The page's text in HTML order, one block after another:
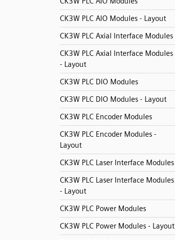
CK3W PLC AIO Modules - Layout
CK3W PLC Axial Interface Modules
CK3W PLC Axial Interface Modules
- Layout
CK3W PLC DIO Modules
CK3W PLC DIO Modules - Layout
CK3W PLC Encoder Modules
CK3W PLC Encoder Modules -
Layout
CK3W PLC Laser Interface Modules
CK3W PLC Laser Interface Modules
- Layout
CK3W PLC Power Modules
CK3W PLC Power Modules - Layout